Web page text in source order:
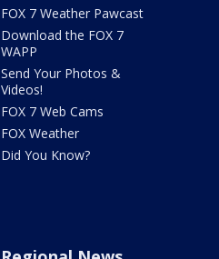
FOX 7 Weather Pawcast
Download the FOX 7
WAPP
Send Your Photos &
Videos!
FOX 7 Web Cams
FOX Weather
Did You Know?